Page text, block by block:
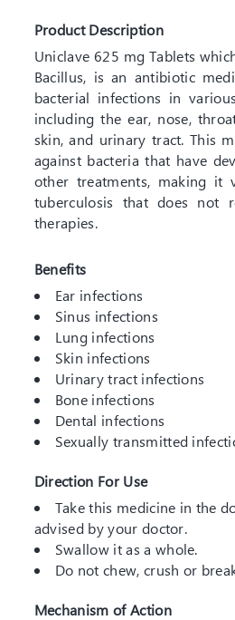
Product Description
Uniclave 625 mg Tablets
Bacillus, is an antibiotic
bacterial infections in
including the ear, nose,
skin, and urinary tract. This
against bacteria that have
other treatments, making it
tuberculosis that does not
therapies.
Benefits
Ear infections
Sinus infections
Lung infections
Skin infections
Urinary tract infections
Bone infections
Dental infections
Sexually transmitted
Direction For Use
Take this medicine in the
advised by your doctor.
Swallow it as a whole.
Do not chew, crush or
Mechanism of Action